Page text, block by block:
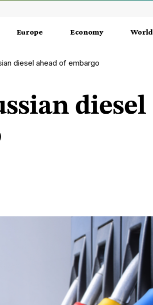
Europe Economy World
diesel ahead of embargo
diesel